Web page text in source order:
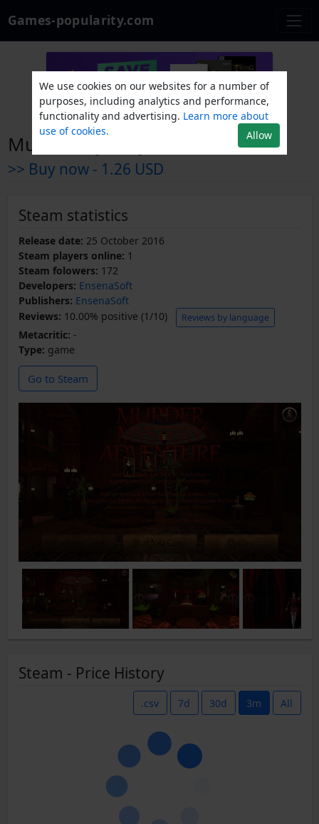
Games-popularity.com
Murder Mystery Adventure
>> Buy now - 1.26 USD
Steam statistics
Release date: 25 October 2016
Steam players online: 1
Steam folowers: 172
Developers: EnsenaSoft
Publishers: EnsenaSoft
Reviews: 10.00% positive (1/10) Reviews by language
Metacritic: -
Type: game
Go to Steam
Steam - Price History
.csv 7d 30d 3m All
We use cookies on our websites for a number of
purposes, including analytics and performance,
functionality and advertising. Learn more about
use of cookies.
Allow